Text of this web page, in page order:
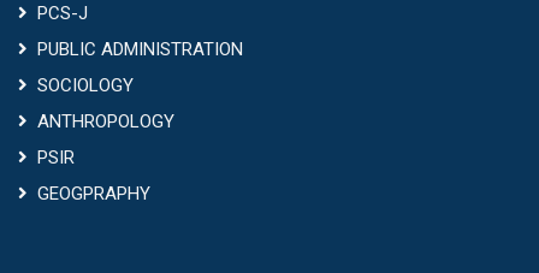
PCS-J
PUBLIC ADMINISTRATION
SOCIOLOGY
ANTHROPOLOGY
PSIR
GEOGPRAPHY